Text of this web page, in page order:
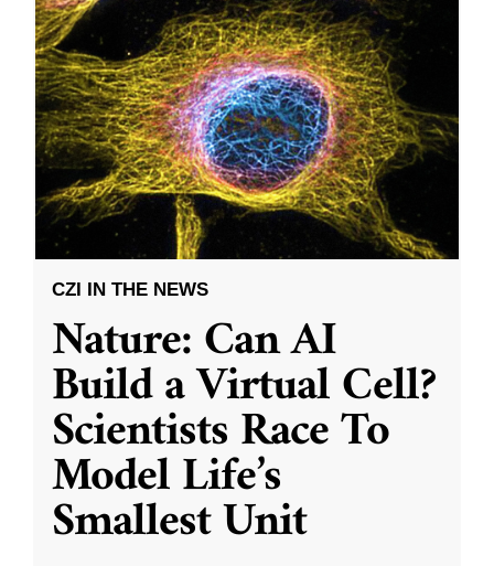
CZI IN THE NEWS
Nature: Can AI
Build a Virtual Cell?
Scientists Race To
Model Life’s
Smallest Unit